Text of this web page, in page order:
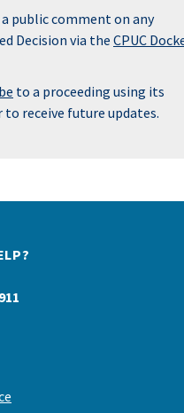
public comment on any
Decision via the CPUC
to a proceeding using its
to receive future updates.